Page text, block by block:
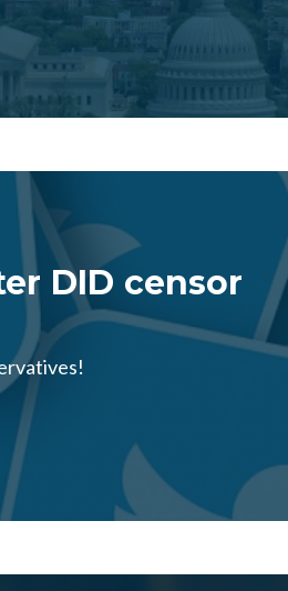
DID censor